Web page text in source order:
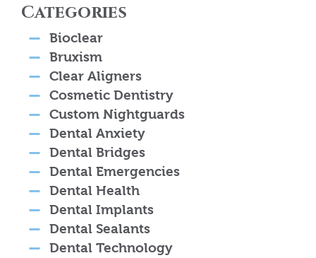
Categories
Bioclear
Bruxism
Clear Aligners
Cosmetic Dentistry
Custom Nightguards
Dental Anxiety
Dental Bridges
Dental Emergencies
Dental Health
Dental Implants
Dental Sealants
Dental Technology